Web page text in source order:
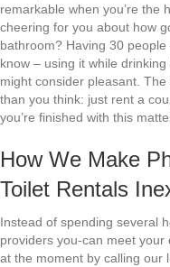
remarkable when you’re the
cheering for you about how
bathroom? Having 30
know – using it while
might consider pleasant.
than you think: just rent a
you’re finished with this
How We Make
Toilet Rentals
Instead of spending several
providers you-can meet your
at the moment by calling our